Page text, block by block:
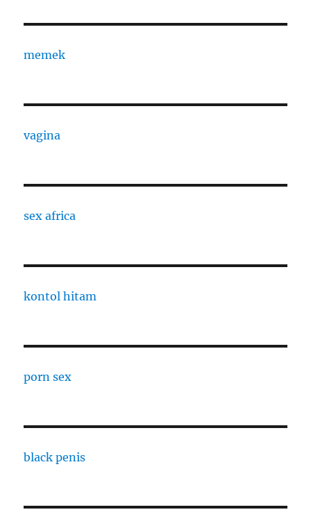
memek
vagina
sex africa
kontol hitam
porn sex
black penis